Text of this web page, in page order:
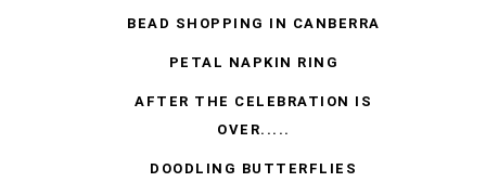
BEAD SHOPPING IN CANBERRA
PETAL NAPKIN RING
AFTER THE CELEBRATION IS
OVER.....
DOODLING BUTTERFLIES